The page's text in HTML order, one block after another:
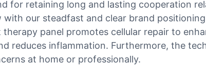
for retaining long and lasting cooperation
our steadfast and clear brand
panel promotes cellular repair to
reduces inflammation. Furthermore, the
at home or professionally.